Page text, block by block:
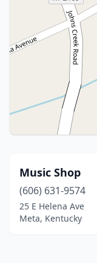
Music Shop
(606) 631-9574
25 E Helena Ave
Meta, Kentucky